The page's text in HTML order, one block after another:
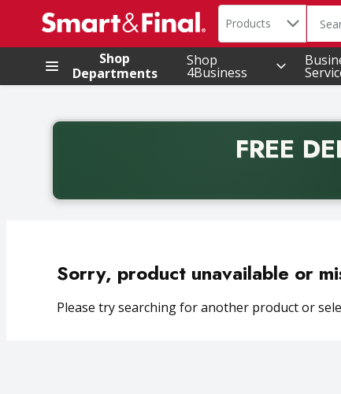
.
Search in
Products The
Shop
Departments
Shop
4Business
FREE
Back to School promotion. Free delivery with
Sorry, product unavailable or
Please try searching for another product or